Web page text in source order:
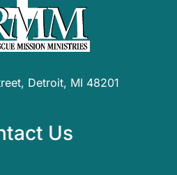
Detroit, MI 48201
Us